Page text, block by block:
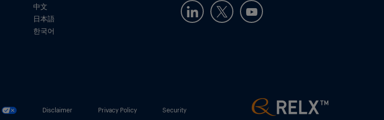
中文
日本語
한국어
Disclaimer Privacy Policy Security